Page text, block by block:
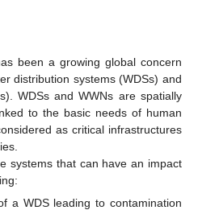
been a growing global concern
distribution systems (WDSs) and
WDSs and WWNs are spatially
to the basic needs of human
as critical infrastructures
systems that can have an impact
a WDS leading to contamination